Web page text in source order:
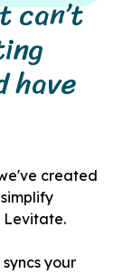
can’t
have
created
Levitate.
your